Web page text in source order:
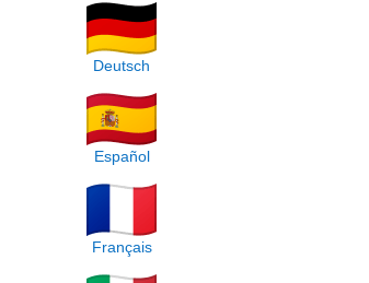
Deutsch
Español
Français